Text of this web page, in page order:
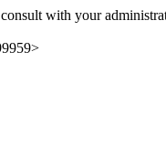
with your